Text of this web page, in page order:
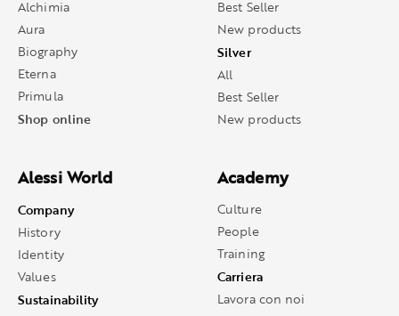
Alchimia
Aura
Biography
Eterna
Primula
Shop online
Best Seller
New products
Silver
All
Best Seller
New products
Alessi World
Company
History
Identity
Values
Sustainability
Academy
Culture
People
Training
Carriera
Lavora con noi